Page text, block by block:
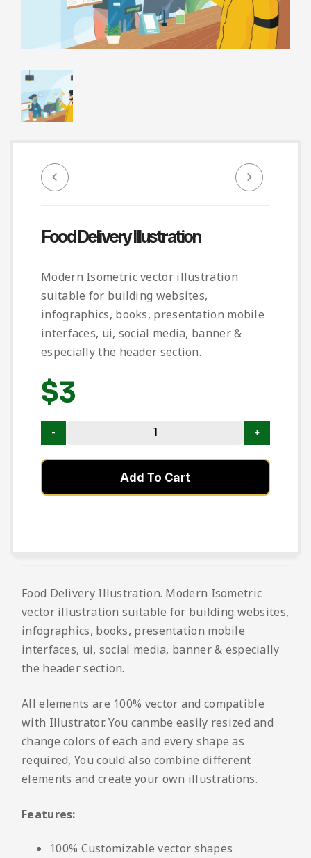
Infographic
Medical
Multipurpose
Invoice
Magazine
Planner Journal
Resume
Pinterest
Infographics
Food Delivery Illustration
Modern Isometric vector illustration
suitable for building websites,
infographics, books, presentation mobile
interfaces, ui, social media, banner &
especially the header section.
$3
Add To Cart
Food Delivery Illustration. Modern Isometric
vector illustration suitable for building websites,
infographics, books, presentation mobile
interfaces, ui, social media, banner & especially
the header section.
All elements are 100% vector and compatible
with Illustrator. You canmbe easily resized and
change colors of each and every shape as
required, You could also combine different
elements and create your own illustrations.
Features:
100% Customizable vector shapes